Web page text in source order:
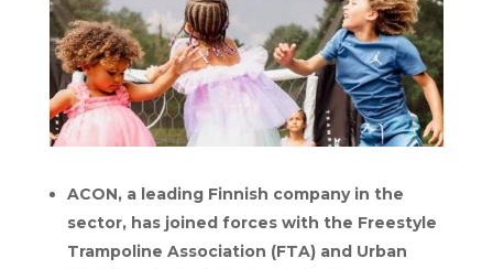
ACON, a leading Finnish company in the
sector, has joined forces with the Freestyle
Trampoline Association (FTA) and Urban